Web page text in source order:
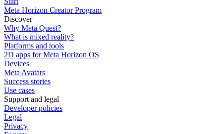
Meta Horizon Creator Program
Discover
Why Meta Quest?
What is mixed reality?
Platforms and tools
2D apps for Meta Horizon OS
Devices
Meta Avatars
Success stories
Use cases
Support and legal
Developer policies
Legal
Privacy